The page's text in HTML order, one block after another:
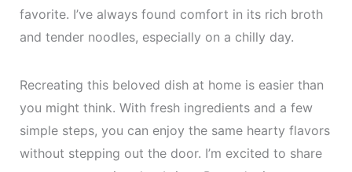
favorite. I’ve always found comfort in its rich broth
and tender noodles, especially on a chilly day.
Recreating this beloved dish at home is easier than
you might think. With fresh ingredients and a few
simple steps, you can enjoy the same hearty flavors
without stepping out the door. I’m excited to share